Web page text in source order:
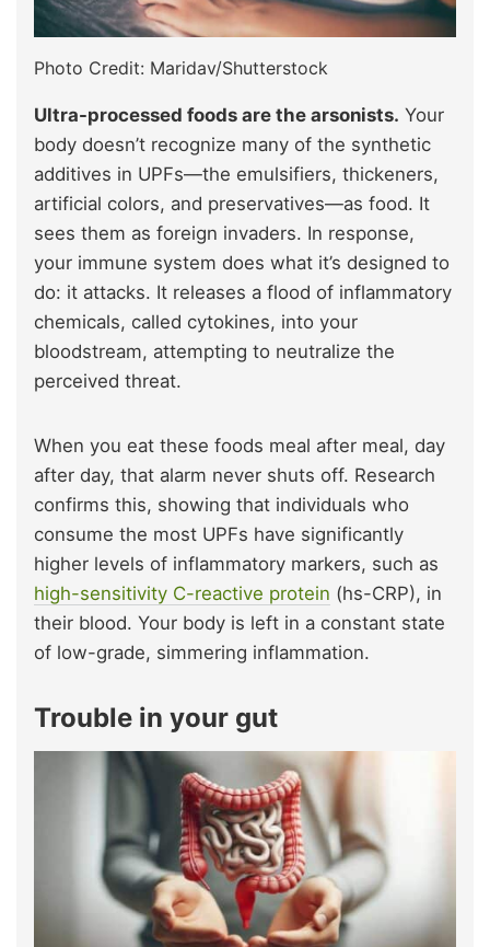
Photo Credit: Maridav/Shutterstock
Ultra-processed foods are the arsonists. Your
body doesn’t recognize many of the synthetic
additives in UPFs—the emulsifiers, thickeners,
artificial colors, and preservatives—as food. It
sees them as foreign invaders. In response,
your immune system does what it’s designed to
do: it attacks. It releases a flood of inflammatory
chemicals, called cytokines, into your
bloodstream, attempting to neutralize the
perceived threat.
When you eat these foods meal after meal, day
after day, that alarm never shuts off. Research
confirms this, showing that individuals who
consume the most UPFs have significantly
higher levels of inflammatory markers, such as
high-sensitivity C-reactive protein (hs-CRP), in
their blood. Your body is left in a constant state
of low-grade, simmering inflammation.
Trouble in your gut